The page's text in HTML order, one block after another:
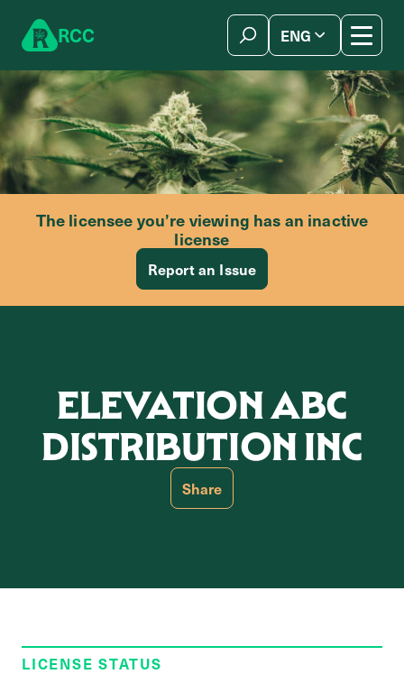
RCC ENG
The licensee you’re viewing has an inactive
license
Report an Issue
ELEVATION ABC
DISTRIBUTION INC
Share
LICENSE STATUS